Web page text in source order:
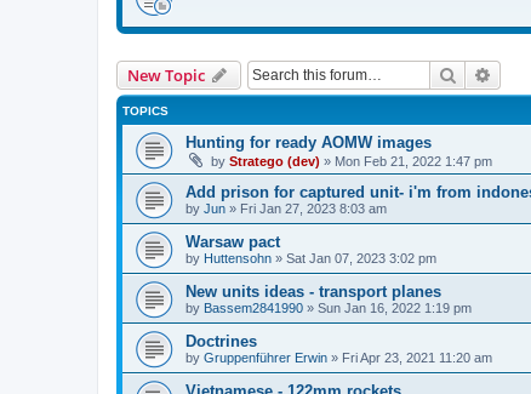
New Topic Search
TOPICS
Hunting for ready AOMW images
by Stratego (dev) » Mon Feb 21, 2022 1:47 pm
Add prison for captured unit- i'm from
by Jun » Fri Jan 27, 2023 8:03 am
Warsaw pact
by Huttensohn » Sat Jan 07, 2023 3:02 pm
New units ideas - transport planes
by Bassem2841990 » Sun Jan 16, 2022 1:19 pm
Doctrines
by Gruppenführer Erwin » Fri Apr 23, 2021 11:20 am
Vietnamese - 122mm rockets